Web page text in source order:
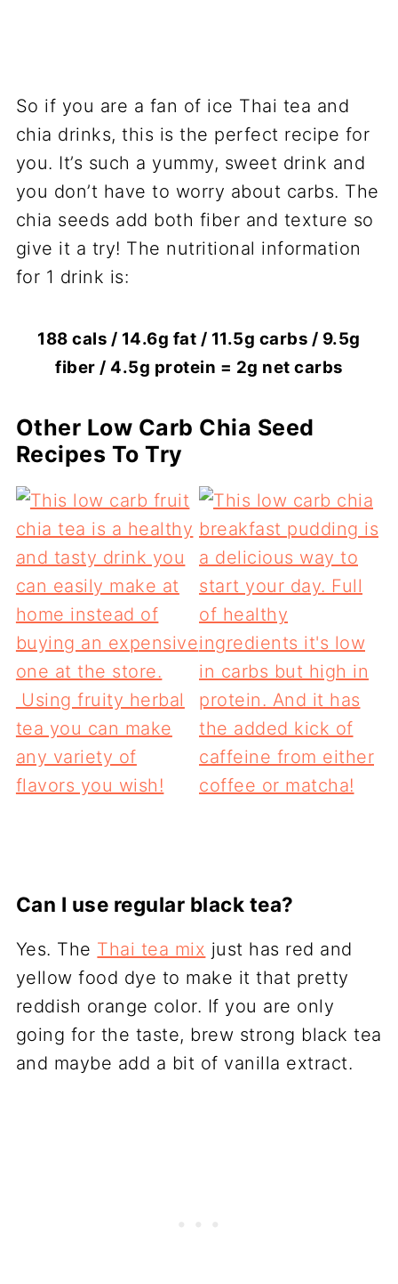
So if you are a fan of ice Thai tea and
chia drinks, this is the perfect recipe for
you. It’s such a yummy, sweet drink and
you don’t have to worry about carbs. The
chia seeds add both fiber and texture so
give it a try! The nutritional information
for 1 drink is:
188 cals / 14.6g fat / 11.5g carbs / 9.5g
fiber / 4.5g protein = 2g net carbs
Other Low Carb Chia Seed
Recipes To Try
Can I use regular black tea?
Yes. The Thai tea mix just has red and
yellow food dye to make it that pretty
reddish orange color. If you are only
going for the taste, brew strong black tea
and maybe add a bit of vanilla extract.